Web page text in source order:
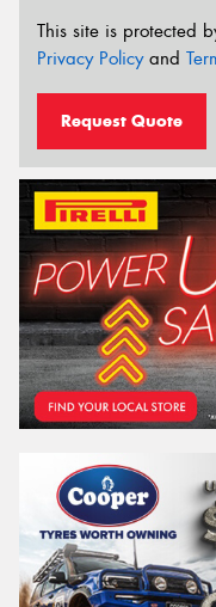
This site is protected
Privacy Policyand
Request Quote